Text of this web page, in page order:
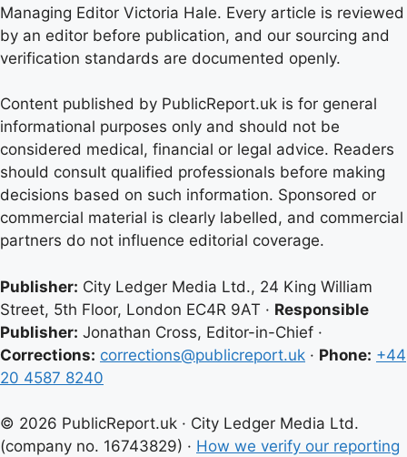
Managing Editor Victoria Hale. Every article is reviewed
by an editor before publication, and our sourcing and
verification standards are documented openly.
Content published by PublicReport.uk is for general
informational purposes only and should not be
considered medical, financial or legal advice. Readers
should consult qualified professionals before making
decisions based on such information. Sponsored or
commercial material is clearly labelled, and commercial
partners do not influence editorial coverage.
Publisher: City Ledger Media Ltd., 24 King William
Street, 5th Floor, London EC4R 9AT · Responsible
Publisher: Jonathan Cross, Editor-in-Chief ·
Corrections: corrections@publicreport.uk · Phone: +44
20 4587 8240
© 2026 PublicReport.uk · City Ledger Media Ltd.
(company no. 16743829) · How we verify our reporting